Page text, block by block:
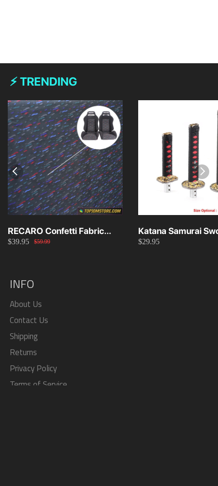
⚡ TRENDING
RECARO Confetti Fabric
Material Replacement SR2
$39.95 $59.99
Katana Samurai
Knob 15cm/20cm/
$29.95
INFO
About Us
Contact Us
Shipping
Returns
Privacy Policy
Terms of Service